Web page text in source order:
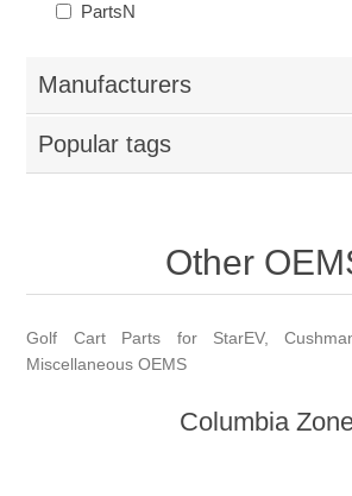
PartsN
Manufacturers
Popular tags
Other
Golf Cart Parts for StarEV,
Miscellaneous OEMS
Columbia